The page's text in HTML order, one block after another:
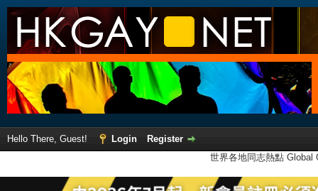
Hello There, Guest! Login
Register
世界各地同志熱點